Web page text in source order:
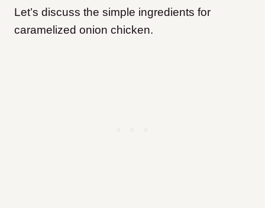
Let’s discuss the simple ingredients for
caramelized onion chicken.